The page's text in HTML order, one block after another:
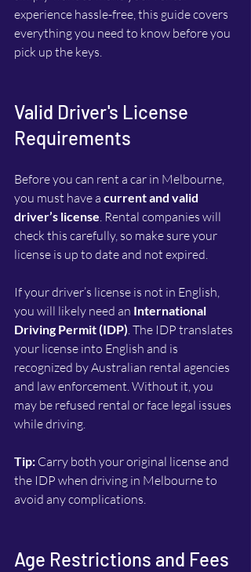
experience hassle-free, this guide covers
everything you need to know before you
pick up the keys.
Valid Driver's License
Requirements
Before you can rent a car in Melbourne,
you must have a current and valid
driver’s license. Rental companies will
check this carefully, so make sure your
license is up to date and not expired.
If your driver’s license is not in English,
you will likely need an International
Driving Permit (IDP). The IDP translates
your license into English and is
recognized by Australian rental agencies
and law enforcement. Without it, you
may be refused rental or face legal issues
while driving.
Tip: Carry both your original license and
the IDP when driving in Melbourne to
avoid any complications.
Age Restrictions and Fees